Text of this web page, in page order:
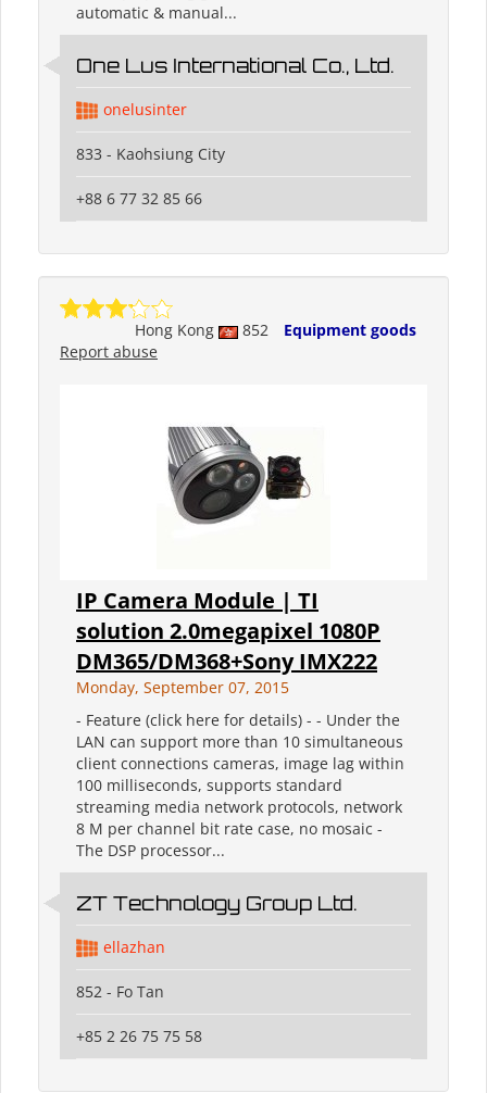
automatic & manual...
One Lus International Co., Ltd.
onelusinter
833 - Kaohsiung City
+88 6 77 32 85 66
Hong Kong 852
Equipment goods
Report abuse
IP Camera Module | TI
solution 2.0megapixel 1080P
DM365/DM368+Sony IMX222
Monday, September 07, 2015
- Feature (click here for details) - - Under the
LAN can support more than 10 simultaneous
client connections cameras, image lag within
100 milliseconds, supports standard
streaming media network protocols, network
8 M per channel bit rate case, no mosaic -
The DSP processor...
ZT Technology Group Ltd.
ellazhan
852 - Fo Tan
+85 2 26 75 75 58